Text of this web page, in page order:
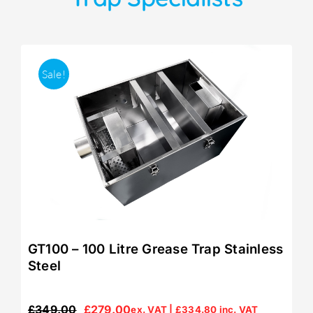
Sale!
GT100 – 100 Litre Grease Trap Stainless
Steel
£349.00 £279.00ex. VAT | £334.80 inc. VAT